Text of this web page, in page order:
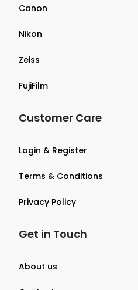
Canon
Nikon
Zeiss
FujiFilm
Customer Care
Login & Register
Terms & Conditions
Privacy Policy
Get in Touch
About us